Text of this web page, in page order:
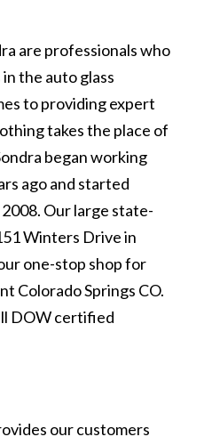
are professionals who
the auto glass
to providing expert
takes the place of
began working
ago and started
Our large state-
Winters Drive in
one-stop shop for
Colorado Springs CO.
DOW certified
our customers